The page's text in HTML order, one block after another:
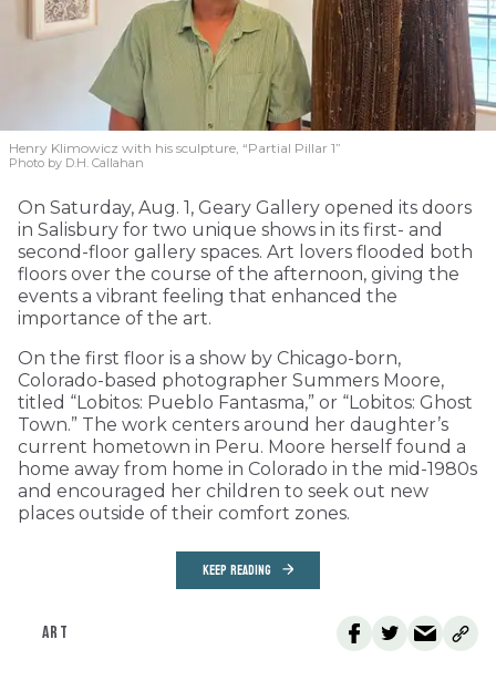
Henry Klimowicz with his sculpture, “Partial Pillar 1”
Photo by D.H. Callahan
On Saturday, Aug. 1, Geary Gallery opened its doors
in Salisbury for two unique shows in its first- and
second-floor gallery spaces. Art lovers flooded both
floors over the course of the afternoon, giving the
events a vibrant feeling that enhanced the
importance of the art.
On the first floor is a show by Chicago-born,
Colorado-based photographer Summers Moore,
titled “Lobitos: Pueblo Fantasma,” or “Lobitos: Ghost
Town.” The work centers around her daughter’s
current hometown in Peru. Moore herself found a
home away from home in Colorado in the mid-1980s
and encouraged her children to seek out new
places outside of their comfort zones.
KEEP READING
ART